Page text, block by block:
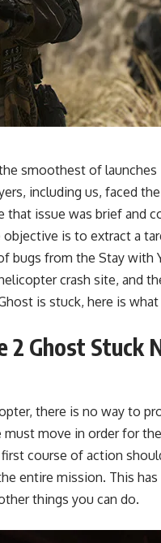
smoothest of
including us, faced
issue was brief and
is to extract a
bugs from the Stay with
crash site, and
is stuck, here is
2 Ghost Stuck
there is no way to
must move in order for
course of action
entire mission. This
things you can do.